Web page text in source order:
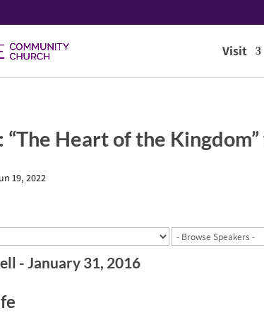
Visit
“The Heart of the
19, 2022
- January 31, 2016